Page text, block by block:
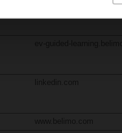
retrofit.belimo.com
linkedin.com
www.belimo.com